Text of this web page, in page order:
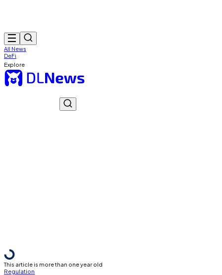
All News
DeFi
Explore
This article is more than one year old
Regulation